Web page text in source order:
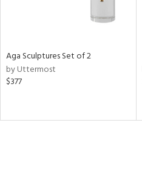
Aga Sculptures Set of 2
by Uttermost
$377